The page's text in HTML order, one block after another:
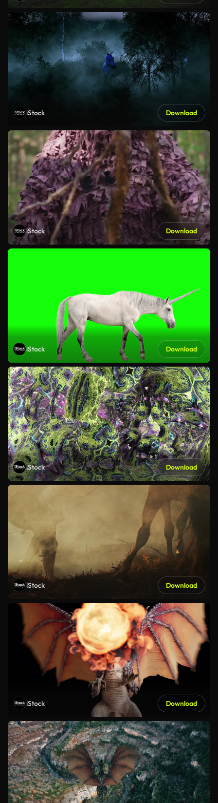
iStock Download
iStock Download
iStock Download
iStock Download
iStock Download
iStock Download